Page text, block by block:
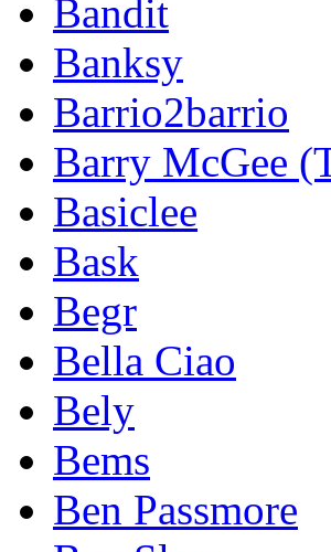
Bandit
Banksy
Barrio2barrio
Barry McGee
Basiclee
Bask
Begr
Bella Ciao
Bely
Bems
Ben Passmore